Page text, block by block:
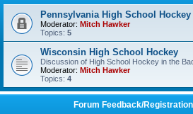
Pennsylvania High School Hockey
Moderator: Mitch Hawker
Topics: 5
Wisconsin High School Hockey
Discussion of High School Hockey in the
Moderator: Mitch Hawker
Topics: 4
Forum Feedback/